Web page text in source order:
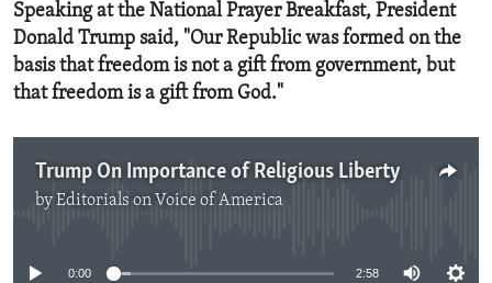
Speaking at the National Prayer Breakfast, President
Donald Trump said, "Our Republic was formed on the
basis that freedom is not a gift from government, but
that freedom is a gift from God."
Trump On Importance of Religious Liberty
byEditorials on Voice of America
0:00 2:58